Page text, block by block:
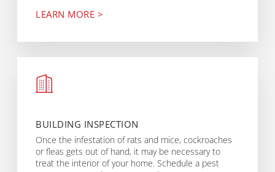
LEARN MORE >
BUILDING INSPECTION
Once the infestation of rats and mice, cockroaches
or fleas gets out of hand, it may be necessary to
treat the interior of your home. Schedule a pest